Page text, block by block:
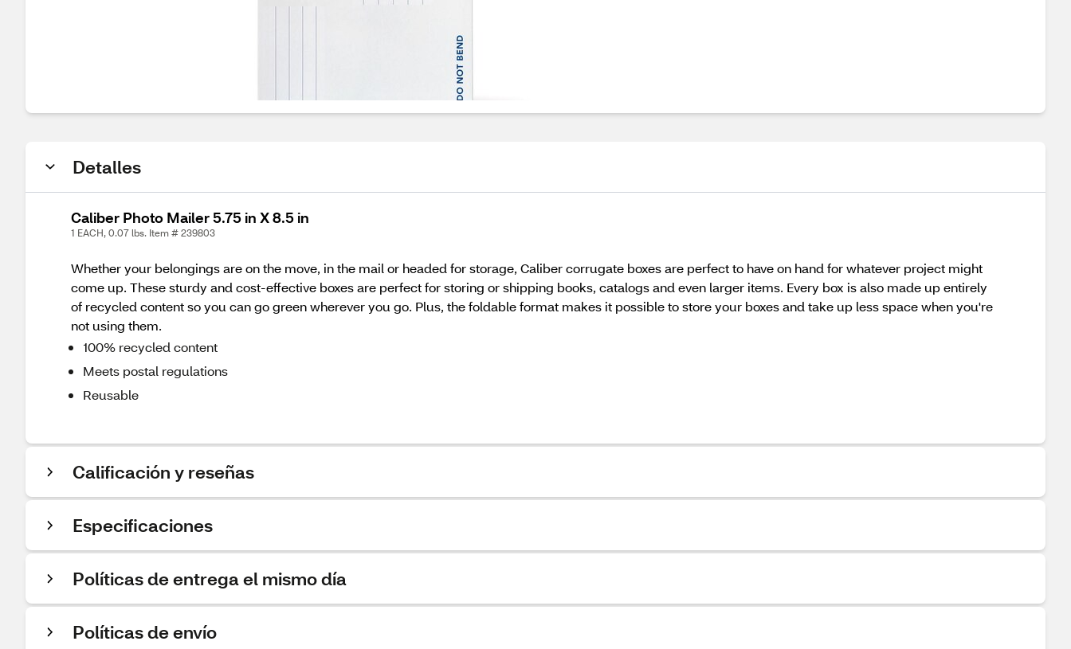
Detalles
Caliber Photo Mailer 5.75 in X 8.5 in
1 EACH, 0.07 lbs. Item # 239803
Whether your belongings are on the move, in the mail or headed for storage, Caliber corrugate boxes are perfect to have on hand for whatever project might
come up. These sturdy and cost-effective boxes are perfect for storing or shipping books, catalogs and even larger items. Every box is also made up entirely
of recycled content so you can go green wherever you go. Plus, the foldable format makes it possible to store your boxes and take up less space when you're
not using them.
100% recycled content
Meets postal regulations
Reusable
Calificación y reseñas
Especificaciones
Políticas de entrega el mismo día
Políticas de envío